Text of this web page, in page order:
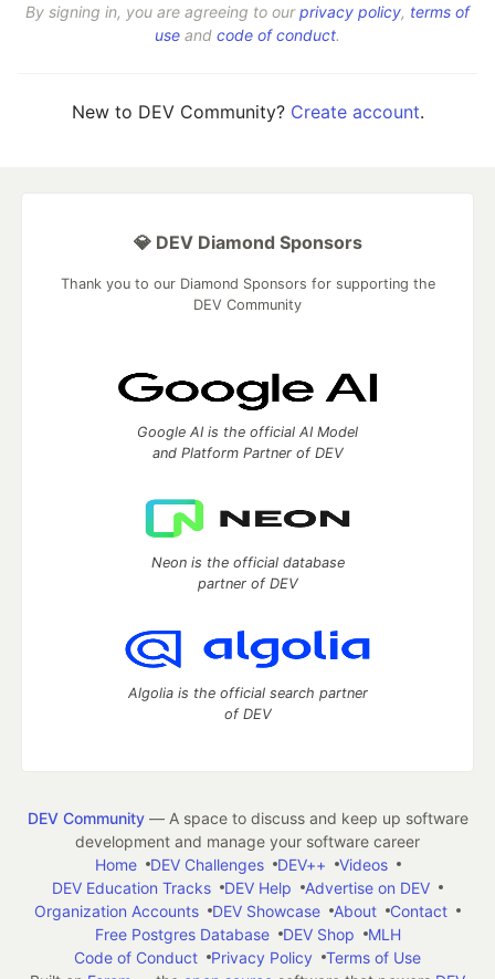
By signing in, you are agreeing to ourprivacy policy, terms of
use and code of conduct.
New to DEV Community? Create account.
💎 DEV Diamond Sponsors
Thank you to our Diamond Sponsors for supporting the
DEV Community
Google AI is the official AI Model
and Platform Partner of DEV
Neon is the official database
partner of DEV
Algolia is the official search partner
of DEV
DEV Community— A space to discuss and keep up software
development and manage your software career
Home
DEV Challenges DEV++
Videos
DEV Education Tracks
DEV Help
Advertise on DEV
Organization Accounts
DEV Showcase About
Contact
Free Postgres Database
DEV Shop
MLH
Code of Conduct
Privacy Policy
Terms of Use